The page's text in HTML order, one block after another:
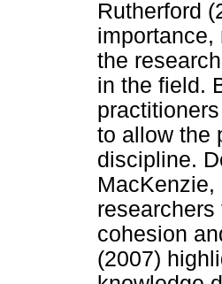
Rutherford
importance,
the
in the field.
to allow the
discipline.
cohesion
(2007)